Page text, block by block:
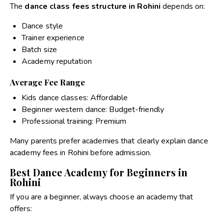
The dance class fees structure in Rohini depends on:
Dance style
Trainer experience
Batch size
Academy reputation
Average Fee Range
Kids dance classes: Affordable
Beginner western dance: Budget-friendly
Professional training: Premium
Many parents prefer academies that clearly explaindance
academy fees in Rohinibefore admission.
Best Dance Academy for Beginners in
Rohini
If you are a beginner, always choose an academy that
offers: